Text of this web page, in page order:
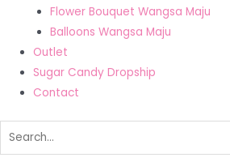
Flower Bouquet Wangsa Maju
Balloons Wangsa Maju
Outlet
Sugar Candy Dropship
Contact